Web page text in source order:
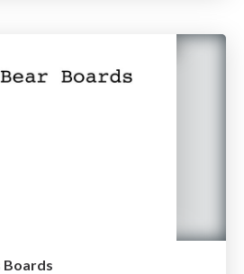
Boards